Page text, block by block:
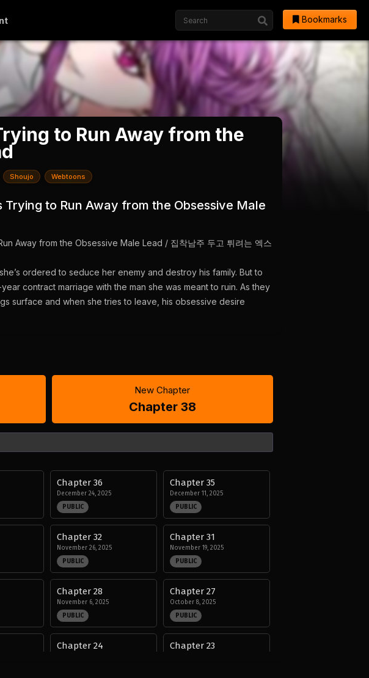
Bookmarks
to Run Away from the
Shoujo Webtoons
Trying to Run Away from the Obsessive Male
Away from the Obsessive Male Lead / 집착남주 두고 튀려는 엑스
ordered to seduce her enemy and destroy his family. But to
contract marriage with the man she was meant to ruin. As they
surface and when she tries to leave, his obsessive desire
New Chapter
Chapter 38
Chapter 36
December 24, 2025
PUBLIC
Chapter 35
December 11, 2025
PUBLIC
Chapter 32
November 26, 2025
PUBLIC
Chapter 31
November 19, 2025
PUBLIC
Chapter 28
November 6, 2025
PUBLIC
Chapter 27
October 8, 2025
PUBLIC
Chapter 24 Chapter 23